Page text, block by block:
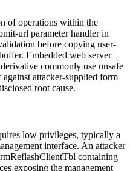
of operations within the
url parameter handler in
before copying user-
Embedded web server
derivative commonly use unsafe
against attacker-supplied form
root cause.
low privileges, typically a
interface. An attacker
containing
exposing the management